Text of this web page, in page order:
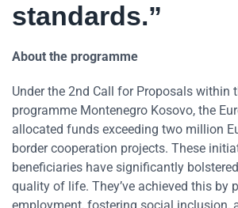
standards.”
About the programme
Under the 2nd Call for Proposals within
programme Montenegro Kosovo, the
allocated funds exceeding two million
border cooperation projects. These
beneficiaries have significantly bolstered
quality of life. They’ve achieved this by